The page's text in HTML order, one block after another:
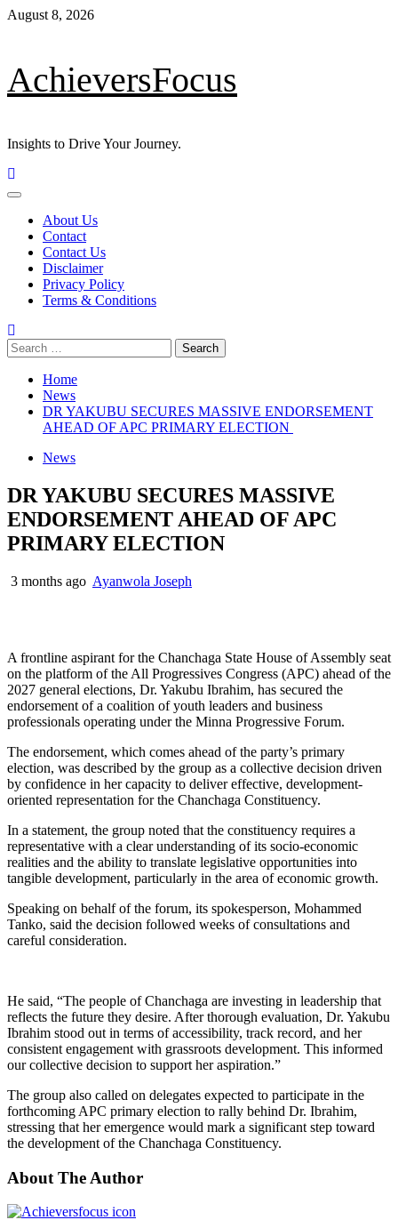
Skip
August 8, 2026
AchieversFocus
Insights to Drive Your Journey.
Primary
About Us
Contact
Contact Us
Disclaimer
Privacy Policy
Terms & Conditions
Search
for:
Home
News
DR YAKUBU SECURES MASSIVE ENDORSEMENT
AHEAD OF APC PRIMARY ELECTION
News
DR YAKUBU SECURES MASSIVE
ENDORSEMENT AHEAD OF APC
PRIMARY ELECTION
3 months ago Ayanwola Joseph
A frontline aspirant for the Chanchaga State House of Assembly seat
on the platform of the All Progressives Congress (APC) ahead of the
2027 general elections, Dr. Yakubu Ibrahim, has secured the
endorsement of a coalition of youth leaders and business
professionals operating under the Minna Progressive Forum.
The endorsement, which comes ahead of the party’s primary
election, was described by the group as a collective decision driven
by confidence in her capacity to deliver effective, development-
oriented representation for the Chanchaga Constituency.
In a statement, the group noted that the constituency requires a
representative with a clear understanding of its socio-economic
realities and the ability to translate legislative opportunities into
tangible development, particularly in the area of economic growth.
Speaking on behalf of the forum, its spokesperson, Mohammed
Tanko, said the decision followed weeks of consultations and
careful consideration.
He said, “The people of Chanchaga are investing in leadership that
reflects the future they desire. After thorough evaluation, Dr. Yakubu
Ibrahim stood out in terms of accessibility, track record, and her
consistent engagement with grassroots development. This informed
our collective decision to support her aspiration.”
The group also called on delegates expected to participate in the
forthcoming APC primary election to rally behind Dr. Ibrahim,
stressing that her emergence would mark a significant step toward
the development of the Chanchaga Constituency.
About The Author